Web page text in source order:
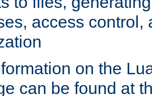
access control,
on the
can be found at